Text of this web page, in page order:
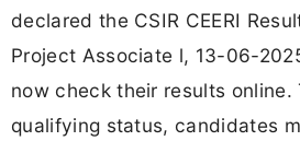
declared the CSIR CEERI
Project Associate l, 13-06-
now check their results online.
qualifying status, candidates